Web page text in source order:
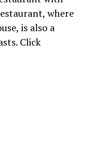
where
is also a
Click